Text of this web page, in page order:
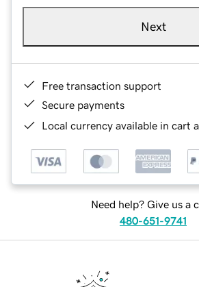
Next
Free transaction support
Secure payments
Local currency available in cart
Need help? Give us a
480-651-9741